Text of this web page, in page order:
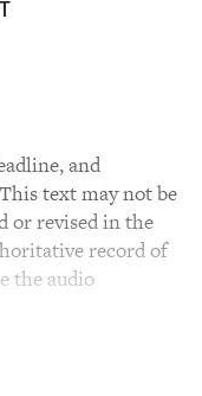
and
text may not be
or revised in the
record of
the audio